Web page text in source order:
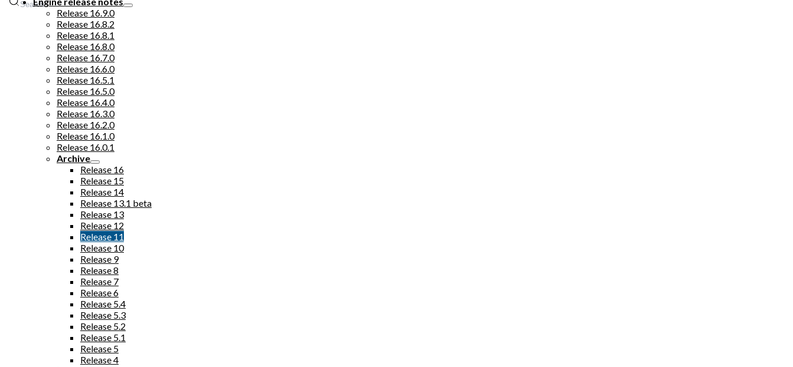
Search
Release 16.9.0
Release 16.8.2
Release 16.8.1
Release 16.8.0
Release 16.7.0
Release 16.6.0
Release 16.5.1
Release 16.5.0
Release 16.4.0
Release 16.3.0
Release 16.2.0
Release 16.1.0
Release 16.0.1
Archive
Release 16
Release 15
Release 14
Release 13.1 beta
Release 13
Release 12
Release 11
Release 10
Release 9
Release 8
Release 7
Release 6
Release 5.4
Release 5.3
Release 5.2
Release 5.1
Release 5
Release 4